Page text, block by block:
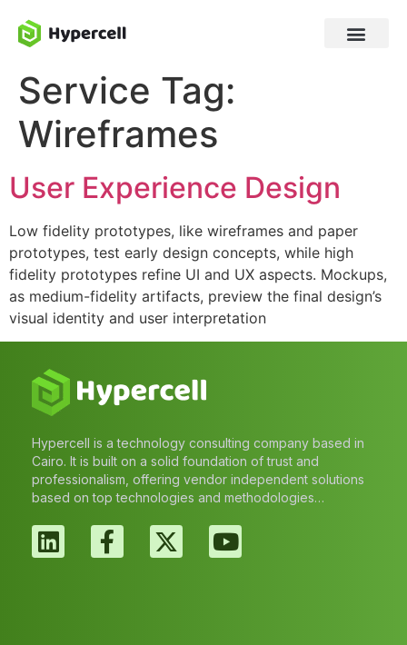
Service Tag:
Wireframes
User Experience Design
Low fidelity prototypes, like wireframes and paper
prototypes, test early design concepts, while high
fidelity prototypes refine UI and UX aspects. Mockups,
as medium-fidelity artifacts, preview the final design’s
visual identity and user interpretation
Hypercell is a technology consulting company based in
Cairo. It is built on a solid foundation of trust and
professionalism, offering vendor independent solutions
based on top technologies and methodologies…